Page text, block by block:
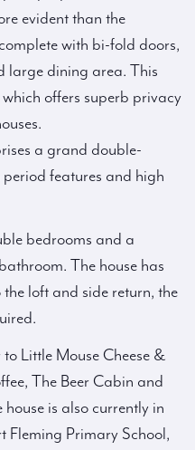
evident than the
with bi-fold doors,
large dining area. This
offers superb privacy
a grand double-
features and high
bedrooms and a
The house has
loft and side return, the
Little Mouse Cheese &
The Beer Cabin and
is also currently in
Fleming Primary School,